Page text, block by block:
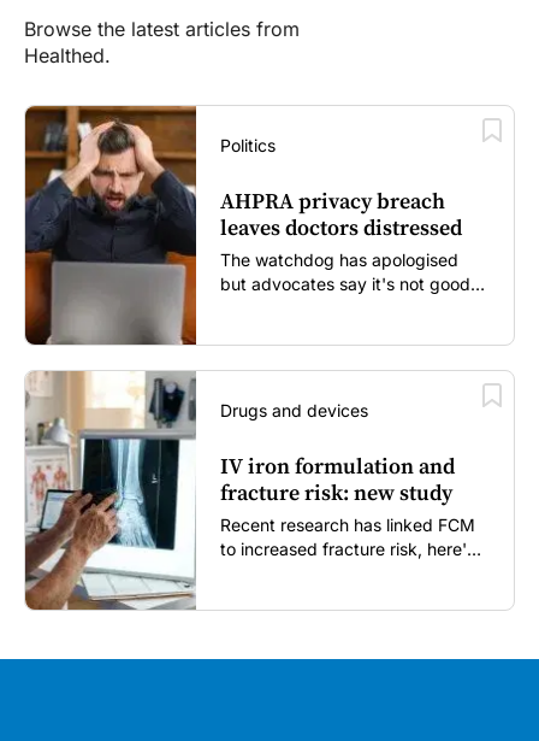
Browse the latest articles from
Healthed.
Politics
AHPRA privacy breach
leaves doctors distressed
The watchdog has apologised
but advocates say it's not good
Drugs and devices
IV iron formulation and
fracture risk: new study
Recent research has linked FCM
to increased fracture risk, here's